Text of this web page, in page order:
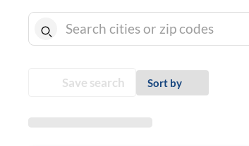
Save search Sort by